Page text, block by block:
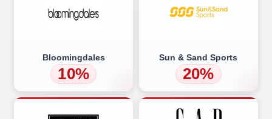
Bloomingdales
10%
Sun & Sand Sports
20%